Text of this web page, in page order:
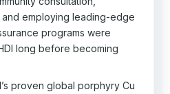
employing leading-edge
programs were
long before becoming
proven global porphyry Cu